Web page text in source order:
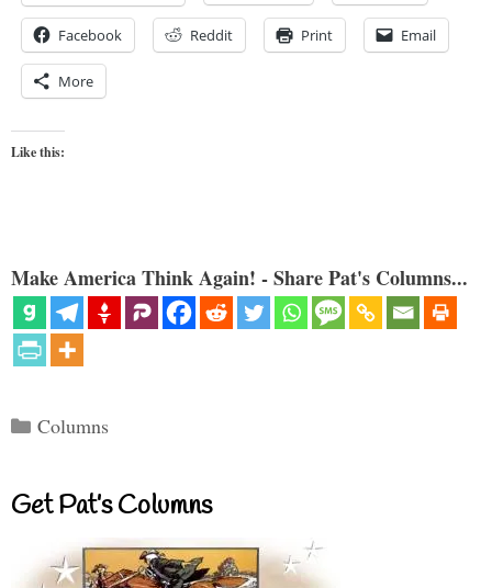
Facebook Reddit Print Email
More
Like this:
Make America Think Again! - Share Pat's Columns...
Categories
Columns
Get Pat’s Columns